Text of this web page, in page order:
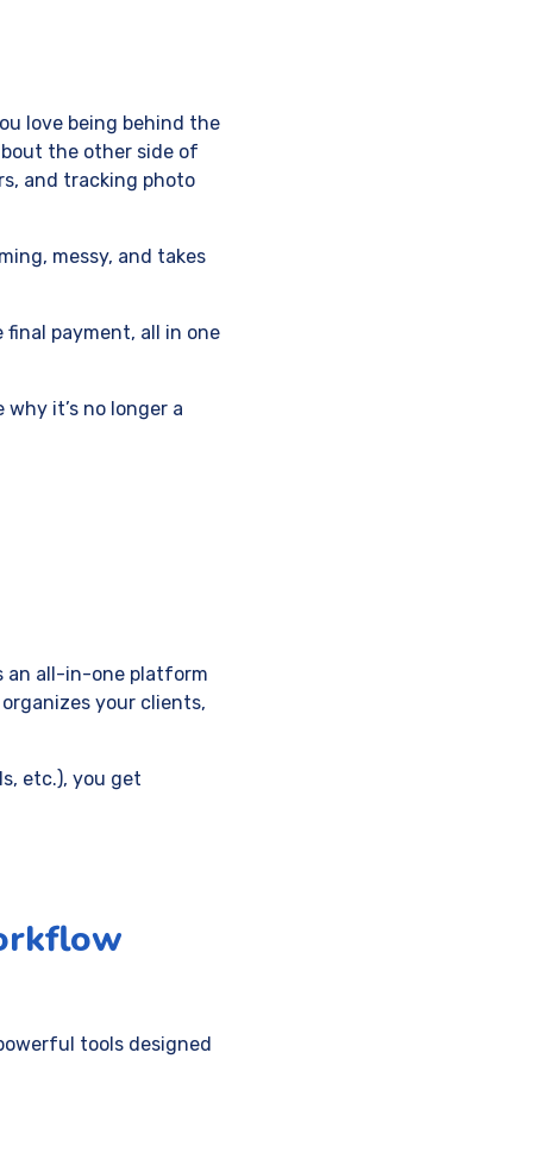
love being behind the
the other side of
and tracking photo
messy, and takes
payment, all in one
it’s no longer a
an all-in-one platform
your clients,
etc.), you get
tools designed